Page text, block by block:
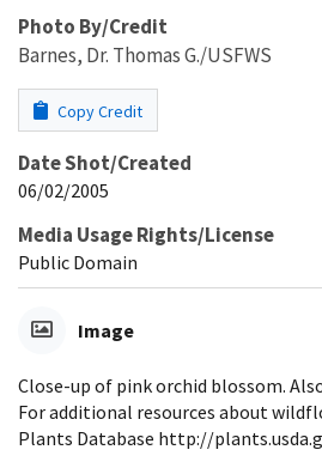
Photo By/Credit
Barnes, Dr. Thomas G./USFWS
Copy Credit
Date Shot/Created
06/02/2005
Media Usage Rights/License
Public Domain
Image
Close-up of pink orchid blossom.
For additional resources about
Plants Database http://